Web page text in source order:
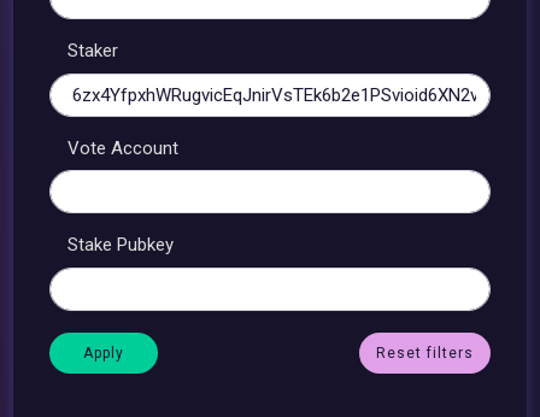
Staker
Vote Account
Stake Pubkey
Reset filters